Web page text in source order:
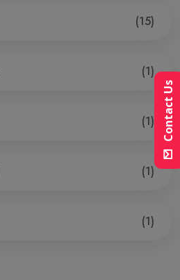
(15)
(1)
(1)
(1)
(1)
Contact Us